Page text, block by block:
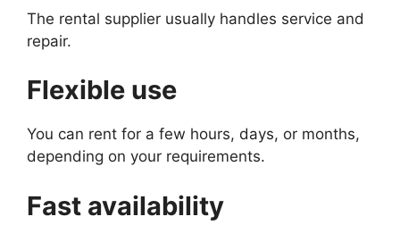
The rental supplier usually handles service and
repair.
Flexible use
You can rent for a few hours, days, or months,
depending on your requirements.
Fast availability